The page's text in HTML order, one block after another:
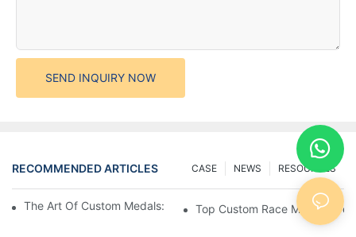
SEND INQUIRY NOW
RECOMMENDED ARTICLES RESOURCES
NEWS
CASE
The Art Of Custom Medals: Crafting Awards That Inspire
Top Custom Race Medals: